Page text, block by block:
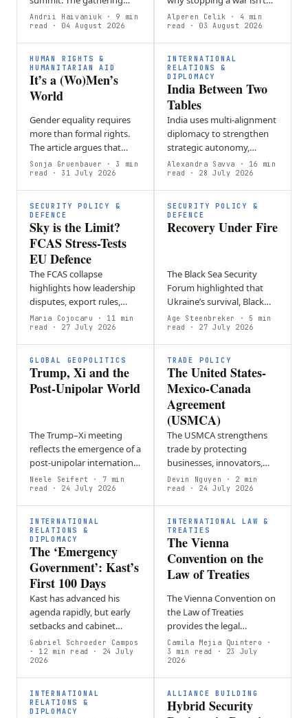
brought together
transatlantic decision-
makers to negotiate a
series of major
commitments…
Andrii Haivaniuk · 9 min
read
· 04 August 2026
the same as achieving
peace.
Alperen Celik · 4 min
read
· 03 August 2026
HUMAN RIGHTS &
HUMANITARIAN AID
It’s a (Wo)Men’s
World
Gender equality requires
more than formal rights.
The article argues that
workplace culture,
leadership norms, and
hidden barriers must be
actively challenged…
Sonja Gruenbauer
· 3 min
read
· 31 July 2026
INTERNATIONAL
RELATIONS &
DIPLOMACY
India Between Two
Tables
India uses multi-alignment
diplomacy to strengthen
strategic autonomy,
balancing partnerships
such as BRICS and the
Quad while maintaining
foreign policy…
Alexandra Savva · 16 min
read
· 28 July 2026
SECURITY POLICY &
DEFENCE
Sky is the Limit?
FCAS Stress-Tests
EU Defence
The FCAS collapse
highlights how leadership
disputes, export rules,
intellectual property, and
differing national priorities
can undermine European
defense…
Maria Cojocaru
· 11 min
read
· 27 July 2026
SECURITY POLICY &
DEFENCE
Recovery Under Fire
The Black Sea Security
Forum highlighted that
Ukraine’s survival, Black
Sea security, and Europe’s
future defense are closely
linked through sustained…
Age Steenbreker
· 5 min
read
· 27 July 2026
GLOBAL GEOPOLITICS
Trump, Xi and the
Post-Unipolar World
The Trump–Xi meeting
reflects the emergence of a
post-unipolar international
order defined by great-
power rivalry,
technological competition
and geopolitical…
Neele Seifert
· 7 min
read
· 24 July 2026
TRADE POLICY
The United States-
Mexico-Canada
Agreement
(USMCA)
The USMCA strengthens
trade by protecting
businesses, innovators,
and workers while
promoting economic
growth and closer
cooperation among its
member countries.
Devin Nguyen · 2 min
read
· 24 July 2026
INTERNATIONAL
RELATIONS &
DIPLOMACY
The ‘Emergency
Government’: Kast’s
First 100 Days
Kast has advanced his
agenda rapidly, but early
setbacks and cabinet
reshuffles suggest that
governing through a
constant sense of
emergency may be
difficult…
Gabriel Schroeder Campos
· 12 min read
· 24 July
2026
INTERNATIONAL LAW &
TREATIES
The Vienna
Convention on the
Law of Treaties
The Vienna Convention on
the Law of Treaties
provides the legal
framework for creating,
interpreting, amending,
and ending treaties,
forming the foundation
of…
Camila Mejia Quintero
·
3 min read
· 23 July
2026
INTERNATIONAL
RELATIONS &
DIPLOMACY
ALLIANCE BUILDING
Hybrid Security